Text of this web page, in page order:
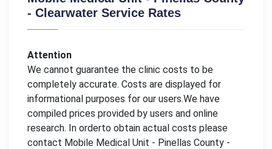
- Clearwater Service Rates
Attention
We cannot guarantee the clinic costs to be
completely accurate. Costs are displayed for
informational purposes for our users.We have
compiled prices provided by users and online
research. In orderto obtain actual costs please
contact Mobile Medical Unit - Pinellas County -